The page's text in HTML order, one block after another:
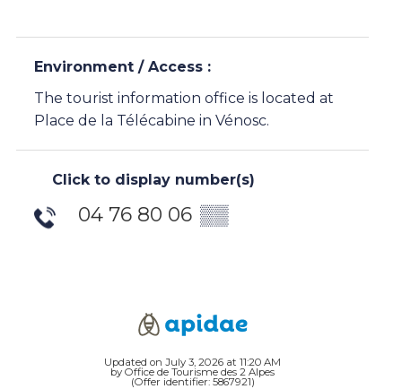
Environment / Access :
The tourist information office is located at
Place de la Télécabine in Vénosc.
Click to display number(s)
04 76 80 06 ▒▒
Updated on July 3, 2026 at 11:20 AM
by Office de Tourisme des 2 Alpes
(Offer identifier: 5867921)